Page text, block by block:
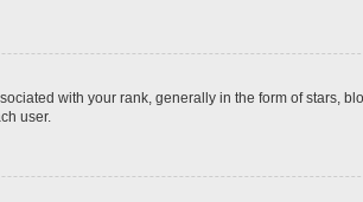
with your rank, generally in the form of stars,
user.